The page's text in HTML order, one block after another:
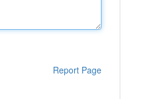
Report Page